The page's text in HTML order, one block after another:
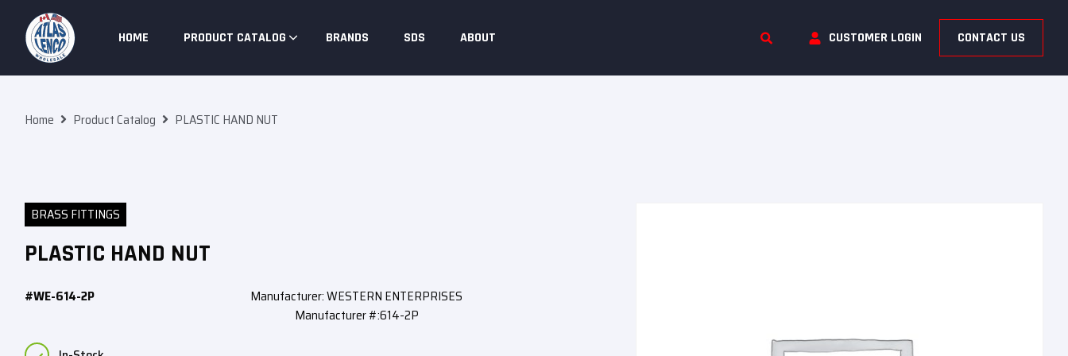
Skip To Content
HOME PRODUCT CATALOG BRANDS SDS ABOUT CUSTOMER LOGIN CONTACT US
Home Product Catalog PLASTIC HAND NUT
BRASS FITTINGS
PLASTIC HAND NUT
#WE-614-2P
Manufacturer: WESTERN ENTERPRISES
Manufacturer #:614-2P